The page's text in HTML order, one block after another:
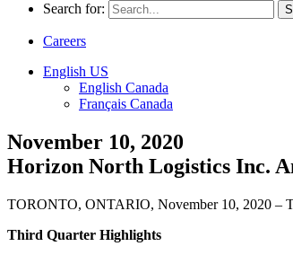
Search for:
Careers
English US
English Canada
Français Canada
November 10, 2020
Horizon North Logistics Inc.
TORONTO, ONTARIO, November 10, 2020 –
Third Quarter Highlights